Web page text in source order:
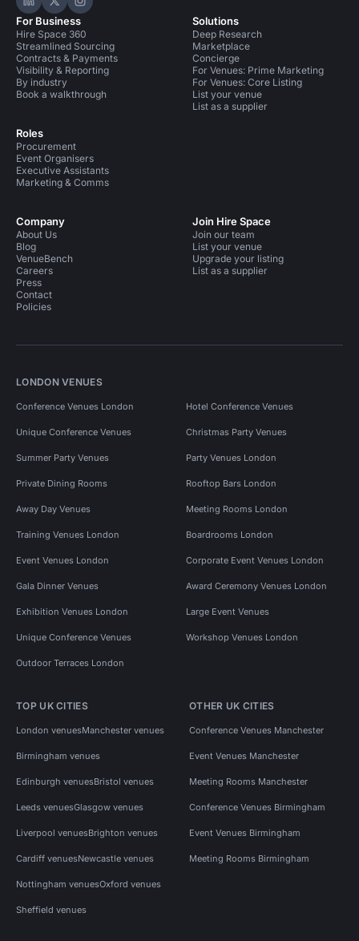
Hire Space on LinkedIn
Hire Space on X
Hire Space on Instagram
For Business
Hire Space 360
Streamlined Sourcing
Contracts & Payments
Visibility & Reporting
By industry
Book a walkthrough
Roles
Procurement
Event Organisers
Executive Assistants
Marketing & Comms
Solutions
Deep Research
Marketplace
Concierge
For Venues: Prime Marketing
For Venues: Core Listing
List your venue
List as a supplier
Company
About Us
Blog
VenueBench
Careers
Press
Contact
Policies
Join Hire Space
Join our team
List your venue
Upgrade your listing
List as a supplier
LONDON VENUES
Conference Venues London Hotel Conference Venues
Unique Conference Venues Christmas Party Venues
Summer Party Venues Party Venues London
Private Dining Rooms Rooftop Bars London
Away Day Venues Meeting Rooms London
Training Venues London Boardrooms London
Event Venues London Corporate Event Venues London
Gala Dinner Venues Award Ceremony Venues London
Exhibition Venues London Large Event Venues
Unique Conference Venues Workshop Venues London
Outdoor Terraces London
TOP UK CITIES
London venuesManchester venues
Birmingham venues
Edinburgh venuesBristol venues
Leeds venuesGlasgow venues
Liverpool venuesBrighton venues
Cardiff venuesNewcastle venues
Nottingham venuesOxford venues
Sheffield venues
OTHER UK CITIES
Conference Venues Manchester
Event Venues Manchester
Meeting Rooms Manchester
Conference Venues Birmingham
Event Venues Birmingham
Meeting Rooms Birmingham